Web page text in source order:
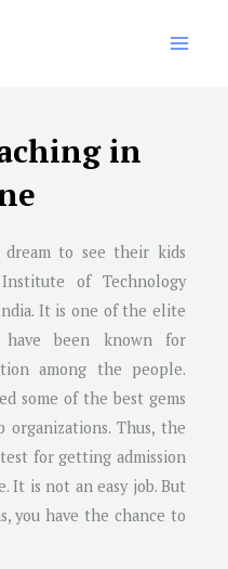
in
to see their kids
of Technology
It is one of the elite
have been known for
among the people.
some of the best gems
Thus, the
for getting admission
It is not an easy job. But
you have the chance to